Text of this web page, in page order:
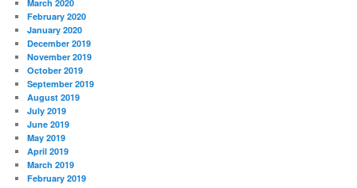
March 2020
February 2020
January 2020
December 2019
November 2019
October 2019
September 2019
August 2019
July 2019
June 2019
May 2019
April 2019
March 2019
February 2019